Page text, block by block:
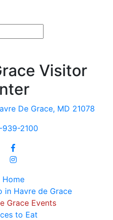
Visitor
De Grace, MD 21078
939-2100
Home
in Havre de Grace
Grace Events
to Eat